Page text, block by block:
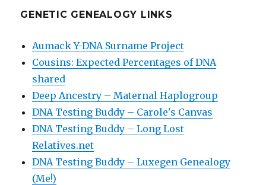
GENETIC GENEALOGY LINKS
Aumack Y-DNA Surname Project
Cousins: Expected Percentages of DNA
shared
Deep Ancestry – Maternal Haplogroup
DNA Testing Buddy – Carole's Canvas
DNA Testing Buddy – Long Lost
Relatives.net
DNA Testing Buddy – Luxegen Genealogy
(Me!)